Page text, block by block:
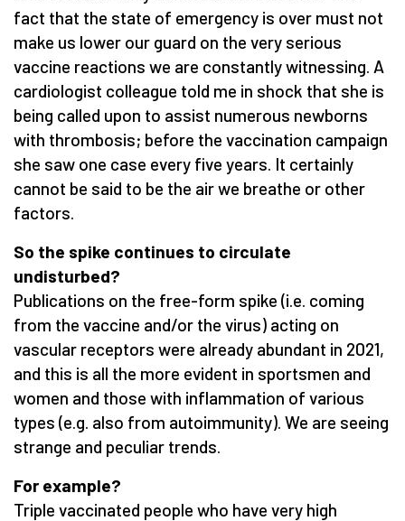
fact that the state of emergency is over must not
make us lower our guard on the very serious
vaccine reactions we are constantly witnessing. A
cardiologist colleague told me in shock that she is
being called upon to assist numerous newborns
with thrombosis; before the vaccination campaign
she saw one case every five years. It certainly
cannot be said to be the air we breathe or other
factors.
So the spike continues to circulate
undisturbed?
Publications on the free-form spike (i.e. coming
from the vaccine and/or the virus) acting on
vascular receptors were already abundant in 2021,
and this is all the more evident in sportsmen and
women and those with inflammation of various
types (e.g. also from autoimmunity). We are seeing
strange and peculiar trends.
For example?
Triple vaccinated people who have very high